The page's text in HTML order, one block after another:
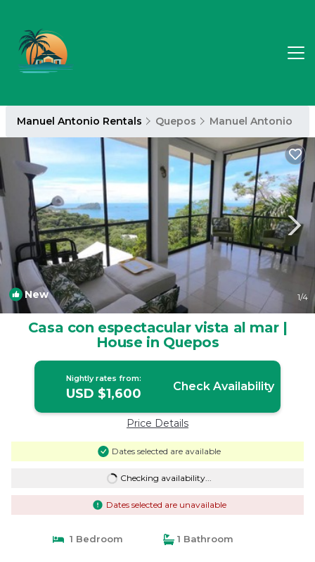
Manuel Antonio Rentals Quepos Manuel Antonio
New 1/4
Casa con espectacular vista al mar |
House in Quepos
Nightly rates from:
USD $1,600 Check Availability
Price Details
Dates selected are available
Checking availability...
Dates selected are unavailable
1 Bedroom 1 Bathroom